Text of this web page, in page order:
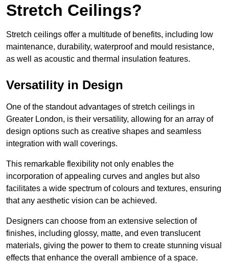
Stretch Ceilings?
Stretch ceilings offer a multitude of benefits, including low
maintenance, durability, waterproof and mould resistance,
as well as acoustic and thermal insulation features.
Versatility in Design
One of the standout advantages of stretch ceilings in
Greater London, is their versatility, allowing for an array of
design options such as creative shapes and seamless
integration with wall coverings.
This remarkable flexibility not only enables the
incorporation of appealing curves and angles but also
facilitates a wide spectrum of colours and textures, ensuring
that any aesthetic vision can be achieved.
Designers can choose from an extensive selection of
finishes, including glossy, matte, and even translucent
materials, giving the power to them to create stunning visual
effects that enhance the overall ambience of a space.